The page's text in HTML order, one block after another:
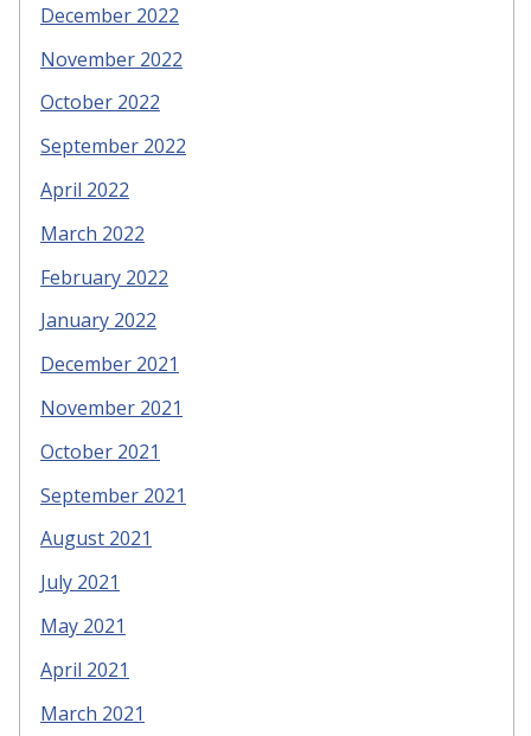
December 2022
November 2022
October 2022
September 2022
April 2022
March 2022
February 2022
January 2022
December 2021
November 2021
October 2021
September 2021
August 2021
July 2021
May 2021
April 2021
March 2021